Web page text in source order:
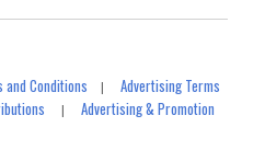
and Conditions |Advertising Terms
|Advertising & Promotion